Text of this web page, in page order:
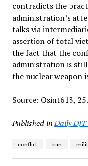
contradicts the
administration’s
talks via
assertion of total
the fact that the
administration is
the nuclear weapon
Source: Osint613,
Published in Daily
conflict iran